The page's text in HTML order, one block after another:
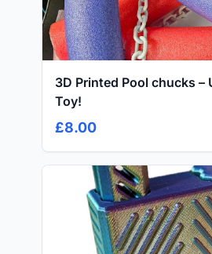
3D Printed Pool chucks –
Toy!
£8.00